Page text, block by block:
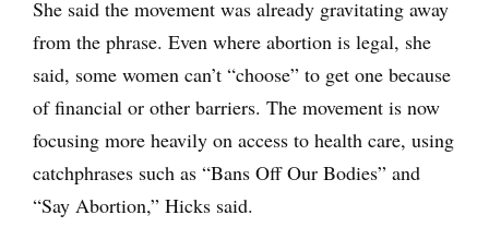
She said the movement was already gravitating away
from the phrase. Even where abortion is legal, she
said, some women can’t “choose” to get one because
of financial or other barriers. The movement is now
focusing more heavily on access to health care, using
catchphrases such as “Bans Off Our Bodies” and
“Say Abortion,” Hicks said.